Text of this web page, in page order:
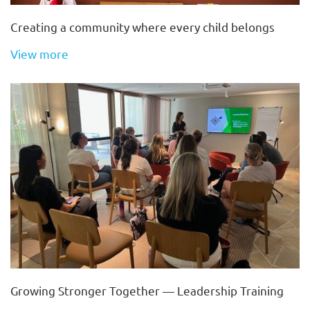
Creating a community where every child belongs
View more
Growing Stronger Together — Leadership Training